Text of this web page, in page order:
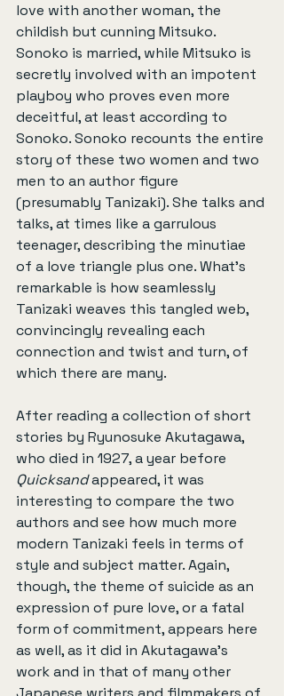
love with another woman, the
childish but cunning Mitsuko.
Sonoko is married, while Mitsuko is
secretly involved with an impotent
playboy who proves even more
deceitful, at least according to
Sonoko. Sonoko recounts the entire
story of these two women and two
men to an author figure
(presumably Tanizaki). She talks and
talks, at times like a garrulous
teenager, describing the minutiae
of a love triangle plus one. What’s
remarkable is how seamlessly
Tanizaki weaves this tangled web,
convincingly revealing each
connection and twist and turn, of
which there are many.
After reading a collection of short
stories by Ryunosuke Akutagawa,
who died in 1927, a year before
Quicksand appeared, it was
interesting to compare the two
authors and see how much more
modern Tanizaki feels in terms of
style and subject matter. Again,
though, the theme of suicide as an
expression of pure love, or a fatal
form of commitment, appears here
as well, as it did in Akutagawa’s
work and in that of many other